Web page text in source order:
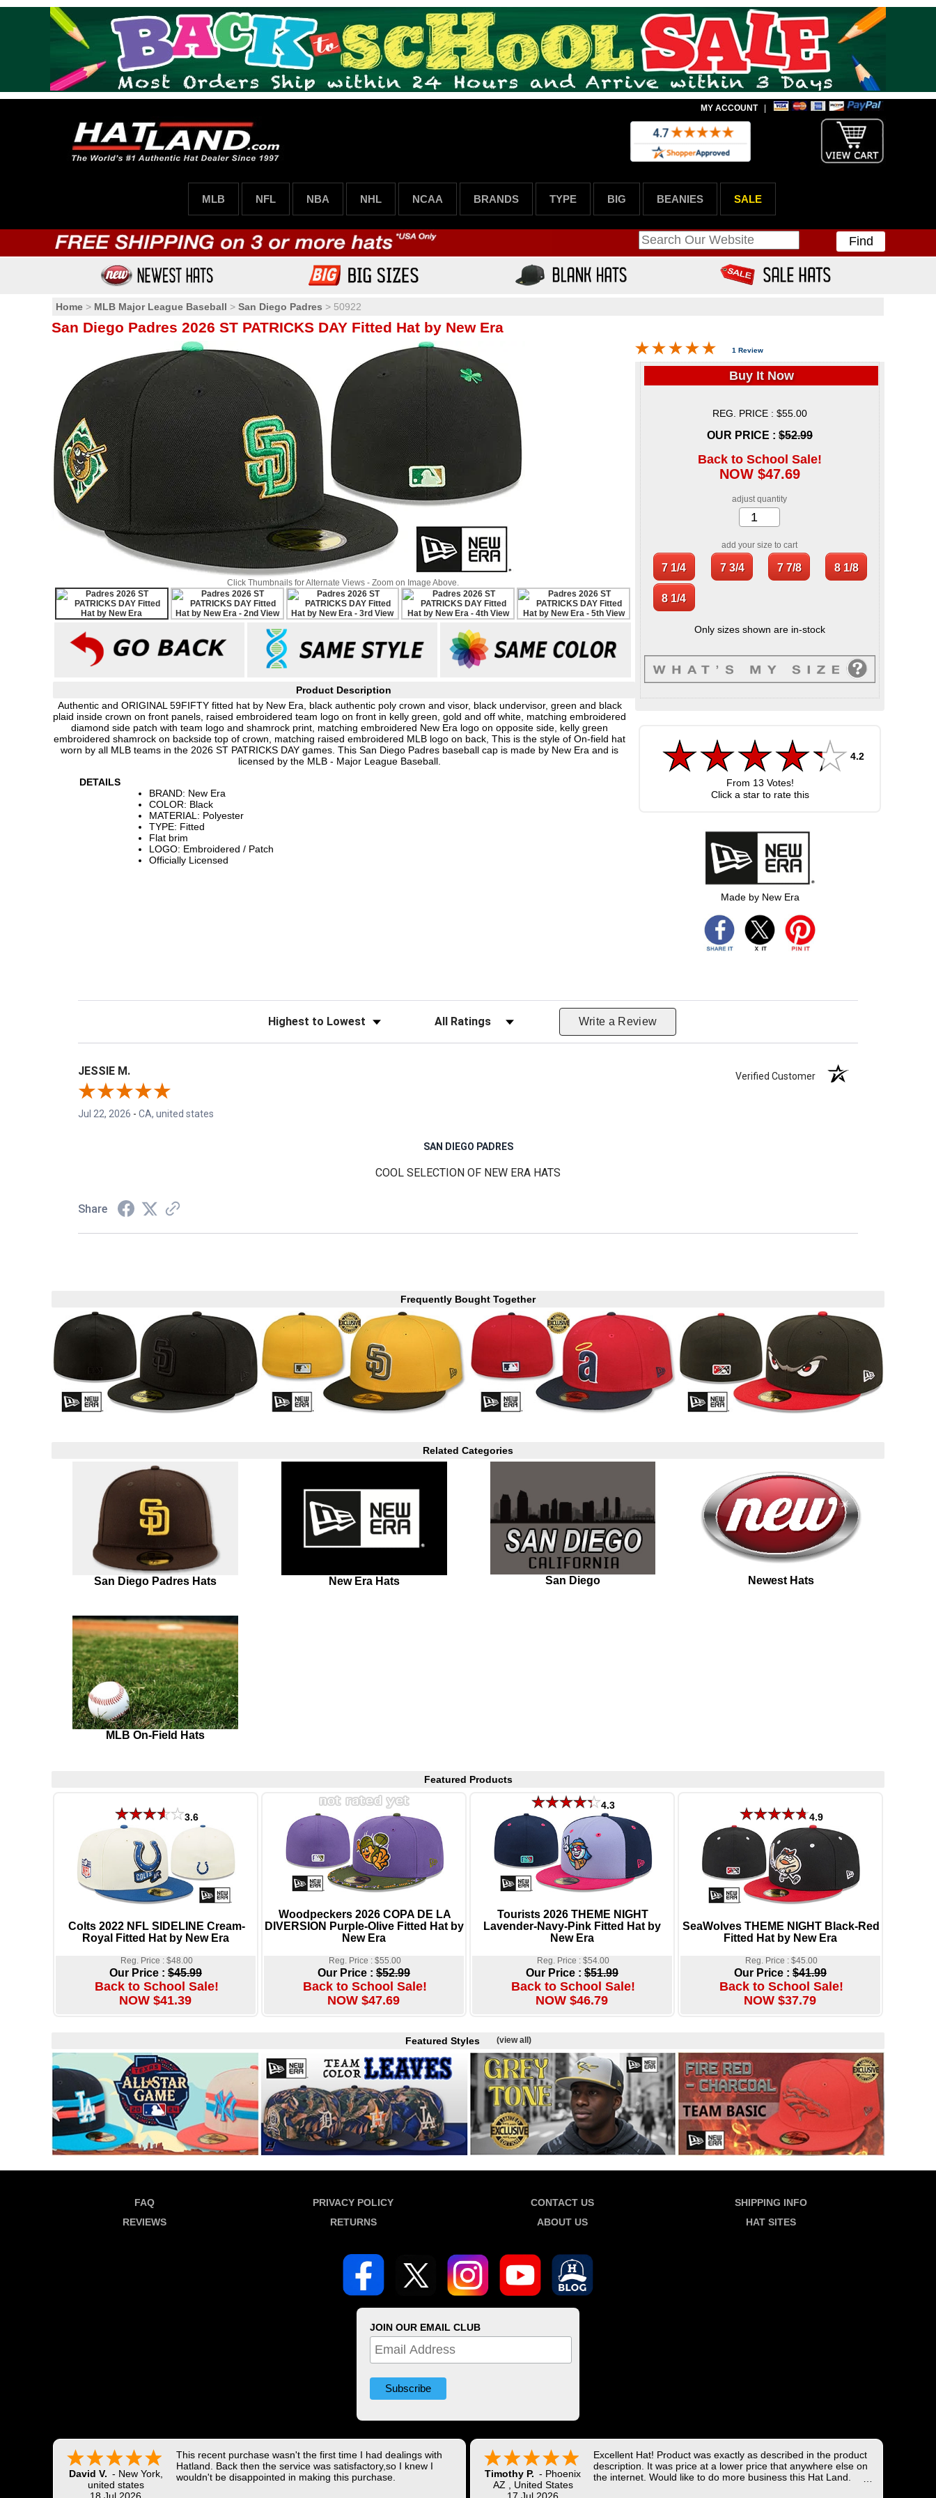
MY ACCOUNT|
MLB NFL NBA NHL NCAA BRANDS TYPE BIG BEANIES SALE
Find
Home > MLB Major League Baseball > San Diego Padres > 50922
San Diego Padres 2026 ST PATRICKS DAY Fitted Hat by New Era
Click Thumbnails for Alternate Views - Zoom on Image Above.
Product Description
Authentic and ORIGINAL 59FIFTY fitted hat by New Era, black authentic poly crown and visor, black undervisor, green and black
plaid inside crown on front panels, raised embroidered team logo on front in kelly green, gold and off white, matching embroidered
diamond side patch with team logo and shamrock print, matching embroidered New Era logo on opposite side, kelly green
embroidered shamrock on backside top of crown, matching raised embroidered MLB logo on back, This is the style of On-field hat
worn by all MLB teams in the 2026 ST PATRICKS DAY games. This San Diego Padres baseball cap is made by New Era and is
licensed by the MLB - Major League Baseball.
DETAILS
BRAND: New Era
COLOR: Black
MATERIAL: Polyester
TYPE: Fitted
Flat brim
LOGO: Embroidered / Patch
Officially Licensed
1 Review
Buy It Now
REG. PRICE : $55.00
OUR PRICE : $52.99
Back to School Sale!
NOW $47.69
adjust quantity
add your size to cart
Only sizes shown are in-stock
4.2
From 13 Votes!
Click a star to rate this
Made by New Era
Sort Reviews Filter Reviews by Rating Write a Review
JESSIE M. Verified Customer
Jul 22, 2026 - CA, united states
SAN DIEGO PADRES
COOL SELECTION OF NEW ERA HATS
Share
Frequently Bought Together
Related Categories
San Diego Padres Hats New Era Hats San Diego Newest Hats
MLB On-Field Hats
Featured Products
3.6
Colts 2022 NFL SIDELINE Cream-
Royal Fitted Hat by New Era
Reg. Price : $48.00
Our Price : $45.99
Back to School Sale!
NOW $41.39
Woodpeckers 2026 COPA DE LA
DIVERSION Purple-Olive Fitted Hat by
New Era
Reg. Price : $55.00
Our Price : $52.99
Back to School Sale!
NOW $47.69
4.3
Tourists 2026 THEME NIGHT
Lavender-Navy-Pink Fitted Hat by
New Era
Reg. Price : $54.00
Our Price : $51.99
Back to School Sale!
NOW $46.79
4.9
SeaWolves THEME NIGHT Black-Red
Fitted Hat by New Era
Reg. Price : $45.00
Our Price : $41.99
Back to School Sale!
NOW $37.79
Featured Styles (view all)
FAQ PRIVACY POLICY CONTACT US
SHIPPING INFO
REVIEWS
RETURNS ABOUT US HAT SITES
JOIN OUR EMAIL CLUB
David V. - New York,
united states
This recent purchase wasn't the first time I had dealings with
Hatland. Back then the service was satisfactory,so I knew I
wouldn't be disappointed in making this purchase.
Timothy P. - Phoenix
AZ
United States
Excellent Hat! Product was exactly as described in the product
description. It was price at a lower price that anywhere else on
the internet. Would like to do more business this Hat Land.